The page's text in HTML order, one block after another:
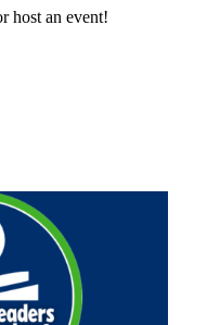
host an event!